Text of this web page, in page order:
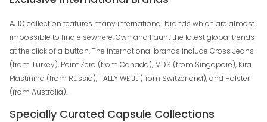
AJIO collection features many international brands which are almost
impossible to find elsewhere. Own and flaunt the latest global trends
at the click of a button. The international brands include Cross Jeans
(from Turkey), Point Zero (from Canada), MDS (from Singapore), Kira
Plastinina (from Russia), TALLY WEiJL (from Switzerland), and Holster
(from Australia).
Specially Curated Capsule Collections